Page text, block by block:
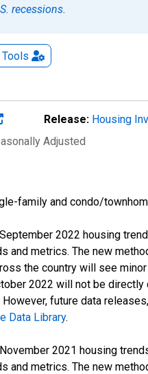
recessions.
Tools
Release: Housing
Adjusted
family and condo/
2022 housing
and metrics. The new
the country will see
2022 will not be
future data
Data Library.
2021 housing
and metrics. The new